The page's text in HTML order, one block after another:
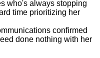
who's always stopping
time prioritizing her
confirmed
done nothing with her